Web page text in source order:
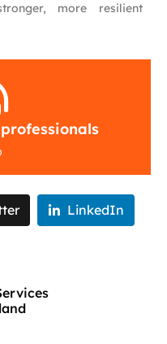
more resilient
LinkedIn